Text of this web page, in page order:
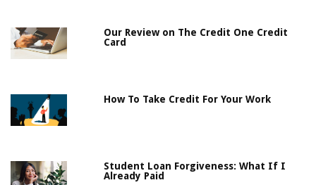
Our Review on The Credit One Credit
Card
How To Take Credit For Your Work
Student Loan Forgiveness: What If I
Already Paid